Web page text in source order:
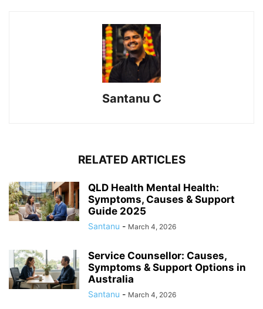
Santanu C
RELATED ARTICLES
QLD Health Mental Health:
Symptoms, Causes & Support
Guide 2025
Santanu - March 4, 2026
Service Counsellor: Causes,
Symptoms & Support Options in
Australia
Santanu - March 4, 2026